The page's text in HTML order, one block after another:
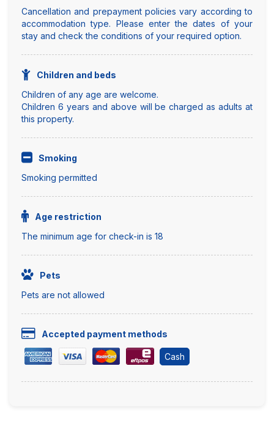
Cancellation and prepayment policies vary according to
accommodation type. Please enter the dates of your
stay and check the conditions of your required option.
Children and beds
Children of any age are welcome.
Children 6 years and above will be charged as adults at
this property.
Smoking
Smoking permitted
Age restriction
The minimum age for check-in is 18
Pets
Pets are not allowed
Accepted payment methods
Cash